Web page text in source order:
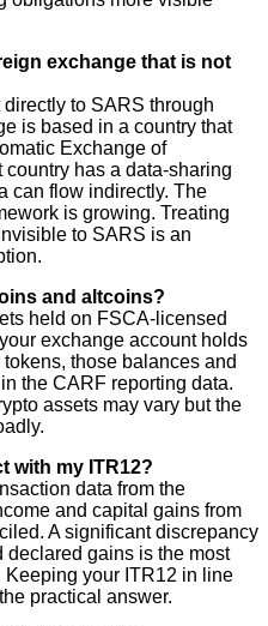
exchange that is not
to SARS through
is based in a country that
Exchange of
country has a data-sharing
can flow indirectly. The
is growing. Treating
to SARS is an
and altcoins?
held on FSCA-licensed
exchange account holds
those balances and
the CARF reporting data.
assets may vary but the
with my ITR12?
data from the
and capital gains from
A significant discrepancy
declared gains is the most
Keeping your ITR12 in line
practical answer.